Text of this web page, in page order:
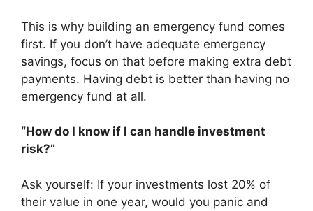
This is why building an emergency fund comes
first. If you don’t have adequate emergency
savings, focus on that before making extra debt
payments. Having debt is better than having no
emergency fund at all.
“How do I know if I can handle investment
risk?”
Ask yourself: If your investments lost 20% of
their value in one year, would you panic and